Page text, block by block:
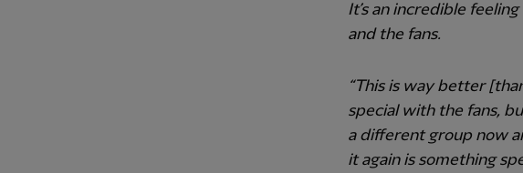
It’s an incredible
and the fans.
“This is way better
special with the fans,
a different group now
it again is something